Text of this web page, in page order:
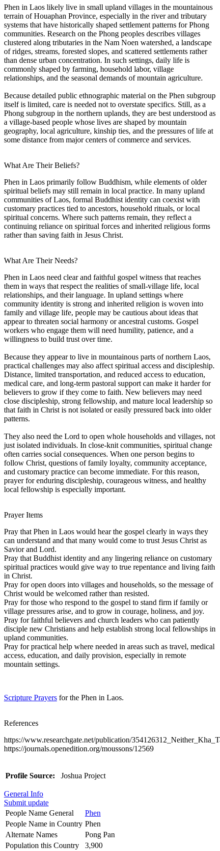
Phen in Laos likely live in small upland villages in the mountainous
terrain of Houaphan Province, especially in the river and tributary
systems that have historically shaped settlement patterns for Phong
communities. Research on the Phong peoples describes villages
clustered along tributaries in the Nam Noen watershed, a landscape
of ridges, streams, forested slopes, and scattered settlements rather
than dense urban concentration. In such settings, daily life is
commonly shaped by farming, household labor, village
relationships, and the seasonal demands of mountain agriculture.
Because detailed public ethnographic material on the Phen subgroup
itself is limited, care is needed not to overstate specifics. Still, as a
Phong subgroup in the northern uplands, they are best understood as
a village-based people whose lives are shaped by mountain
geography, local agriculture, kinship ties, and the pressures of life at
some distance from major centers of commerce and services.
What Are Their Beliefs?
Phen in Laos primarily follow Buddhism, while elements of older
spiritual beliefs may still remain in local practice. In many upland
communities of Laos, formal Buddhist identity can coexist with
customary practices tied to ancestors, household rituals, or local
spiritual concerns. Where such patterns remain, they reflect a
continuing reliance on spiritual forces and inherited religious forms
rather than saving faith in Jesus Christ.
What Are Their Needs?
Phen in Laos need clear and faithful gospel witness that reaches
them in ways that respect the realities of small-village life, local
relationships, and their language. In upland settings where
community identity is strong and inherited religion is woven into
family and village life, people may be cautious about ideas that
appear to threaten social harmony or ancestral customs. Gospel
workers who engage them will need humility, patience, and a
willingness to build trust over time.
Because they appear to live in mountainous parts of northern Laos,
practical challenges may also affect spiritual access and discipleship.
Distance, limited transportation, and reduced access to education,
medical care, and long-term pastoral support can make it harder for
believers to grow if they come to faith. New believers may need
close discipleship, strong fellowship, and mature local leadership so
that faith in Christ is not isolated or easily pressured back into older
patterns.
They also need the Lord to open whole households and villages, not
just isolated individuals. In close-knit communities, spiritual change
often carries social consequences. When one person begins to
follow Christ, questions of family loyalty, community acceptance,
and customary practice can become immediate. For this reason,
prayer for enduring discipleship, courageous witness, and healthy
local fellowship is especially important.
Prayer Items
Pray that Phen in Laos would hear the gospel clearly in ways they
can understand and that many would come to trust Jesus Christ as
Savior and Lord.
Pray that Buddhist identity and any lingering reliance on customary
spiritual practices would give way to true repentance and living faith
in Christ.
Pray for open doors into villages and households, so the message of
Christ would be welcomed rather than resisted.
Pray for those who respond to the gospel to stand firm if family or
village pressures arise, and to grow in courage, holiness, and joy.
Pray for faithful believers and church leaders who can patiently
disciple new Christians and help establish strong local fellowships in
upland communities.
Pray for practical help where needed in areas such as travel, medical
access, education, and daily provision, especially in remote
mountain settings.
Scripture Prayers for the Phen in Laos.
References
https://www.researchgate.net/publication/
https://journals.openedition.org/moussons/12569
Profile Source: Joshua Project
General Info
Submit update
People Name General
Phen
People Name in Country Phen
Alternate Names
Pong Pan
Population this Country
3,900